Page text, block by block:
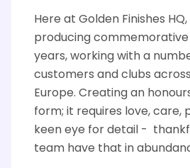
Here at Golden Finishes
producing
years, working with a
customers and clubs
Europe. Creating an
form; it requires love, care,
keen eye for detail -
team have that in